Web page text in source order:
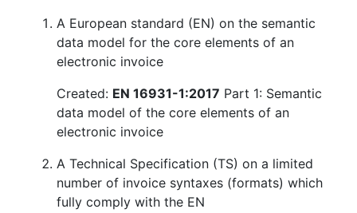
A European standard (EN) on the semantic
data model for the core elements of an
electronic invoice
Created: EN 16931-1:2017 Part 1: Semantic
data model of the core elements of an
electronic invoice
A Technical Specification (TS) on a limited
number of invoice syntaxes (formats) which
fully comply with the EN